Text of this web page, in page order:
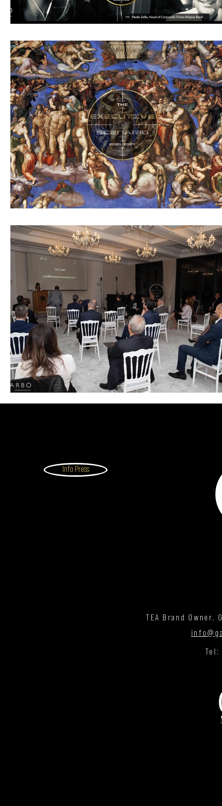
Info Press
TEA Brand Owner,
Tel: